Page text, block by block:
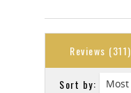
Reviews (311)
Sort by: